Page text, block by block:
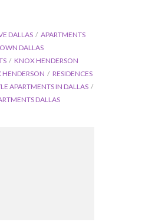
DALLAS
APARTMENTS
DALLAS
KNOX HENDERSON
RESIDENCES
APARTMENTS IN DALLAS
DALLAS